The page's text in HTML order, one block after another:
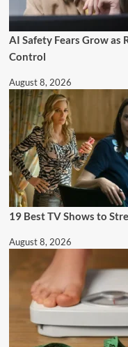
AI Safety Fears Grow as
Control
August 8, 2026
19 Best TV Shows to
August 8, 2026